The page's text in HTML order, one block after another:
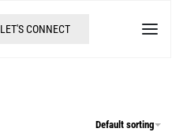
LET'S CONNECT
Default sorting